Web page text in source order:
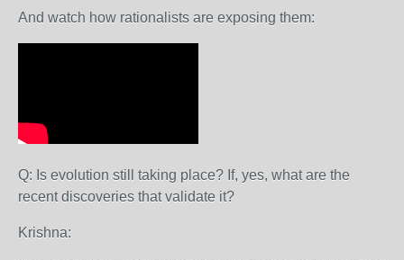
And watch how rationalists are exposing them:
Q: Is evolution still taking place? If, yes, what are the
recent discoveries that validate it?
Krishna: